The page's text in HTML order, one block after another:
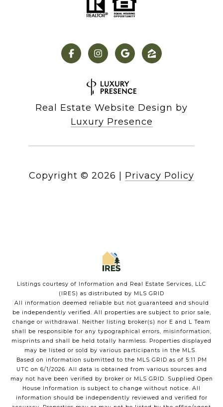
Real Estate Website Design by
Luxury Presence
Copyright © 2026 Privacy Policy
Listings courtesy of
Information and Real Estate Services, LLC
(IRES) as distributed by MLS GRID
All information deemed reliable but not guaranteed and should
be independently verified. All properties are subject to prior sale,
change or withdrawal. Neither listing broker(s) nor E and L Team
shall be responsible for any typographical errors, misinformation,
misprints and shall be held totally harmless. Properties displayed
may be listed or sold by various participants in the MLS.
Based on information submitted to the MLS GRID as of 5:11 PM
UTC on 6/1/2026. All data is obtained from various sources and
may not have been verified by broker or MLS GRID. Supplied Open
House Information is subject to change without notice. All
information should be independently reviewed and verified for